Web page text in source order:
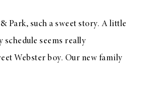
Park, such a sweet story. A little
schedule seems really
Webster boy. Our new family